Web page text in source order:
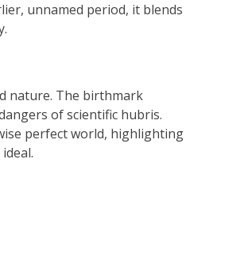
unnamed period, it blends
nature. The birthmark
of scientific hubris.
perfect world, highlighting